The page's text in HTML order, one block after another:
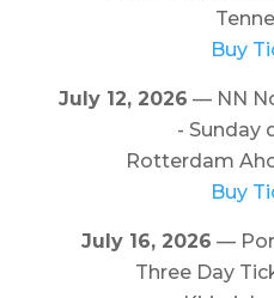
Buy
July 12, 2026 — NN
- Sunday
Rotterdam
Buy
July 16, 2026 —
Three Day